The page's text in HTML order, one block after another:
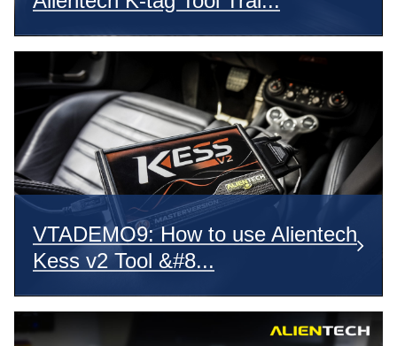
VTADEMO9: How to use Alientech
Kess v2 Tool &#8...